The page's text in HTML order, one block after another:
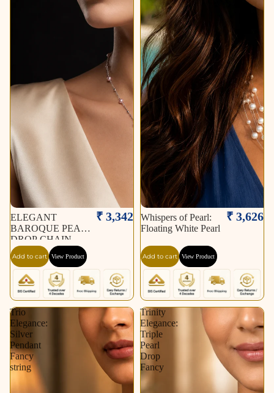
ELEGANT
BAROQUE PEARL
DROP CHAIN
NECKLACE
₹ 3,342
Add to cart View Product
Whispers of Pearl:
Floating White Pearl
₹ 3,626
Add to cart View Product
Trio
Elegance:
Silver
Pendant
Fancy
string
Trinity
Elegance:
Triple
Pearl
Drop
Fancy